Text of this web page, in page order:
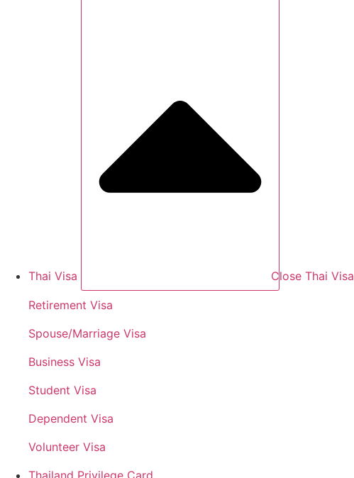
Thai Visa Close Thai Visa
Retirement Visa
Spouse/Marriage Visa
Business Visa
Student Visa
Dependent Visa
Volunteer Visa
Thailand Privilege Card